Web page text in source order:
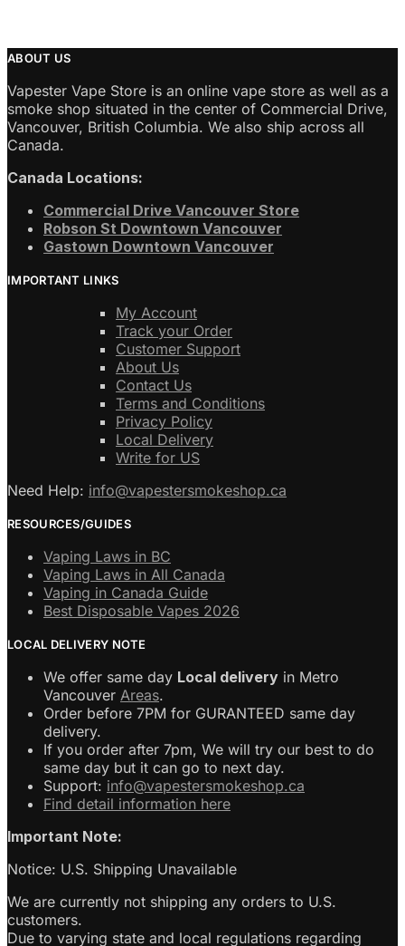
ABOUT US
Vapester Vape Store is an online vape store as well as a
smoke shop situated in the center of Commercial Drive,
Vancouver, British Columbia. We also ship across all
Canada.
Canada Locations:
Commercial Drive Vancouver Store
Robson St Downtown Vancouver
Gastown Downtown Vancouver
IMPORTANT LINKS
My Account
Track your Order
Customer Support
About Us
Contact Us
Terms and Conditions
Privacy Policy
Local Delivery
Write for US
Need Help: info@vapestersmokeshop.ca
RESOURCES/GUIDES
Vaping Laws in BC
Vaping Laws in All Canada
Vaping in Canada Guide
Best Disposable Vapes 2026
LOCAL DELIVERY NOTE
We offer same day Local delivery in Metro
Vancouver Areas.
Order before 7PM for GURANTEED same day
delivery.
If you order after 7pm, We will try our best to do
same day but it can go to next day.
Support: info@vapestersmokeshop.ca
Find detail information here
Important Note:
Notice: U.S. Shipping Unavailable
We are currently not shipping any orders to U.S.
customers.
Due to varying state and local regulations regarding